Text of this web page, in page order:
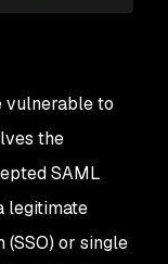
vulnerable to
the
SAML
legitimate
(SSO) or single